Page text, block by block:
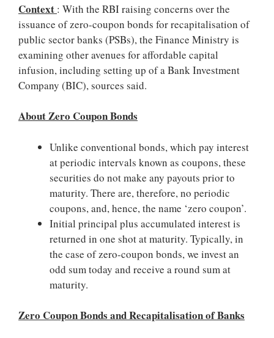
Context : With the RBI raising concerns over the
issuance of zero-coupon bonds for recapitalisation of
public sector banks (PSBs), the Finance Ministry is
examining other avenues for affordable capital
infusion, including setting up of a Bank Investment
Company (BIC), sources said.
About Zero Coupon Bonds
Unlike conventional bonds, which pay interest
at periodic intervals known as coupons, these
securities do not make any payouts prior to
maturity. There are, therefore, no periodic
coupons, and, hence, the name ‘zero coupon’.
Initial principal plus accumulated interest is
returned in one shot at maturity. Typically, in
the case of zero-coupon bonds, we invest an
odd sum today and receive a round sum at
maturity.
Zero Coupon Bonds and Recapitalisation of Banks